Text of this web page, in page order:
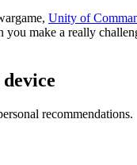
Unity of
you make a really
recommendations.